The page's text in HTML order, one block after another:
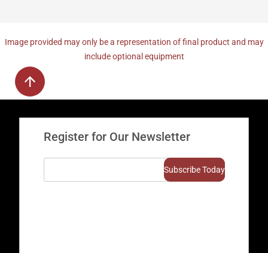
Image provided may only be a representation of final product and may
include optional equipment
Register for Our Newsletter